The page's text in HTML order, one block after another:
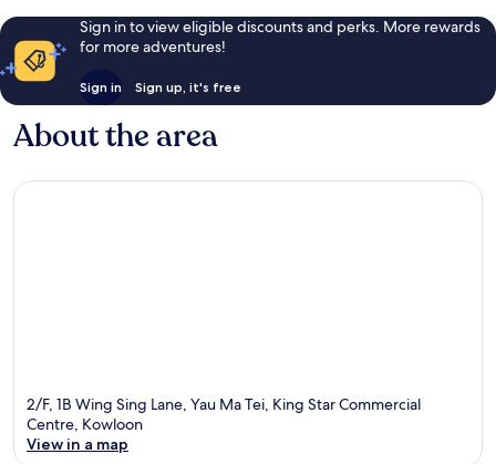
Sign in to view eligible discounts and perks. More rewards
for more adventures!
Sign in Sign up, it's free
About the area
2/F, 1B Wing Sing Lane, Yau Ma Tei, King Star Commercial
Centre, Kowloon
View in a map